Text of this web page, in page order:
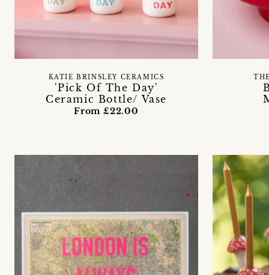
'Pick Of The Day'
Ceramic Bottle/ Vase
KATIE BRINSLEY CERAMICS
From £22.00